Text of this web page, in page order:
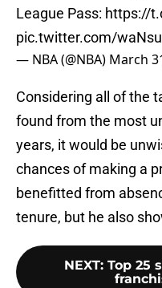
League Pass: https://
pic.twitter.com/
— NBA (@NBA) March
Considering all of the
found from the most
years, it would be
chances of making a
benefitted from
tenure, but he also
NEXT: Top 25